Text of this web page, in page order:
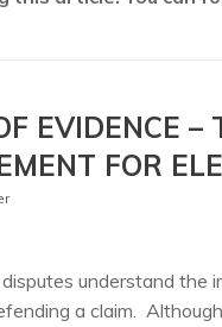
EVIDENCE –
FOR
understand the
a claim.